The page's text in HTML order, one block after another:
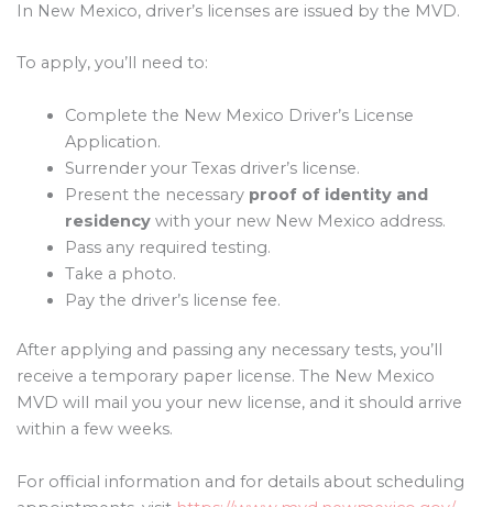
In New Mexico, driver’s licenses are issued by the MVD.
To apply, you’ll need to:
Complete the New Mexico Driver’s License
Application.
Surrender your Texas driver’s license.
Present the necessary proof of identity and
residencywith your new New Mexico address.
Pass any required testing.
Take a photo.
Pay the driver’s license fee.
After applying and passing any necessary tests, you’ll
receive a temporary paper license. The New Mexico
MVD will mail you your new license, and it should arrive
within a few weeks.
For official information and for details about scheduling